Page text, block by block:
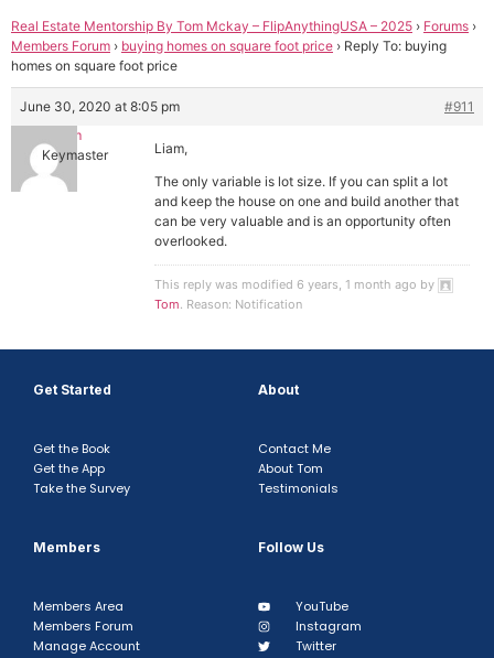
Real Estate Mentorship By Tom Mckay – FlipAnythingUSA – 2025 › Forums ›
Members Forum › buying homes on square foot price › Reply To: buying
homes on square foot price
June 30, 2020 at 8:05 pm
#911
Tom
Keymaster
Liam,
The only variable is lot size. If you can split a lot
and keep the house on one and build another that
can be very valuable and is an opportunity often
overlooked.
This reply was modified 6 years, 1 month ago by
Tom. Reason: Notification
Get Started
Get the Book
Get the App
Take the Survey
About
Contact Me
About Tom
Testimonials
Members
Members Area
Members Forum
Manage Account
Follow Us
YouTube
Instagram
Twitter